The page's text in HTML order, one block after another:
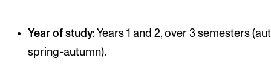
RESOURCES
Year of study: Years 1 and 2, over 3 semesters
spring-autumn).